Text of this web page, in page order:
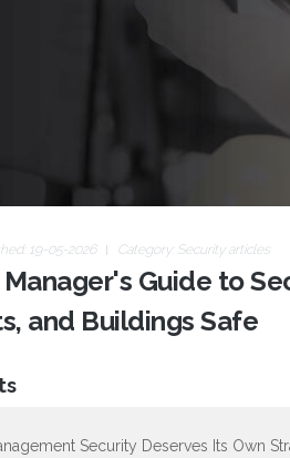
19-05-2026 Category: Security articles
Guide to
and Buildings Safe
Security Deserves Its Own